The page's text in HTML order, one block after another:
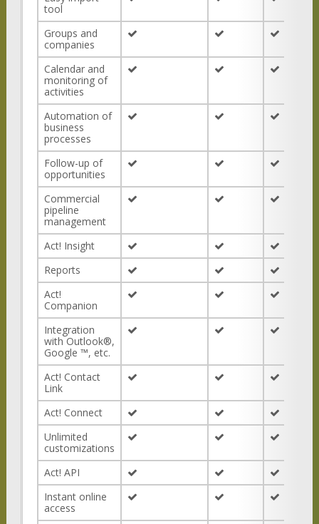
tool
Groups and
companies
Calendar and
monitoring of
activities
Automation of
business
processes
Follow-up of
opportunities
Commercial
pipeline
management
Act! Insight
Reports
Act!
Companion
Integration
with Outlook®,
Google ™, etc.
Act! Contact
Link
Act! Connect
Unlimited
customizations
Act! API
Instant online
access